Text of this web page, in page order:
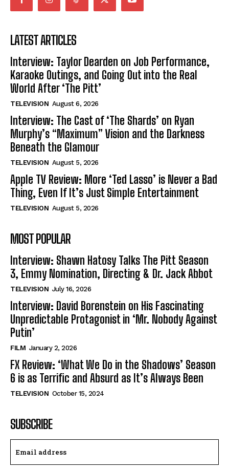
LATEST ARTICLES
Interview: Taylor Dearden on Job Performance,
Karaoke Outings, and Going Out into the Real
World After ‘The Pitt’
TELEVISION August 6, 2026
Interview: The Cast of ‘The Shards’ on Ryan
Murphy’s “Maximum” Vision and the Darkness
Beneath the Glamour
TELEVISION August 5, 2026
Apple TV Review: More ‘Ted Lasso’ is Never a Bad
Thing, Even If It’s Just Simple Entertainment
TELEVISION August 5, 2026
MOST POPULAR
Interview: Shawn Hatosy Talks The Pitt Season
3, Emmy Nomination, Directing & Dr. Jack Abbot
TELEVISION July 16, 2026
Interview: David Borenstein on His Fascinating
Unpredictable Protagonist in ‘Mr. Nobody Against
Putin’
FILM January 2, 2026
FX Review: ‘What We Do in the Shadows’ Season
6 is as Terrific and Absurd as It’s Always Been
TELEVISION October 15, 2024
SUBSCRIBE